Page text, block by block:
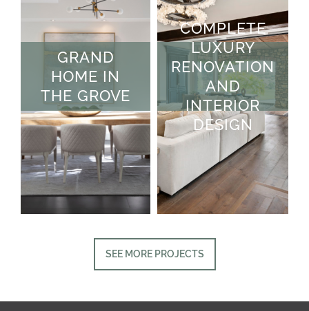
GRAND
HOME IN
THE GROVE
COMPLETE
LUXURY
RENOVATION
AND
INTERIOR
DESIGN
SEE MORE PROJECTS